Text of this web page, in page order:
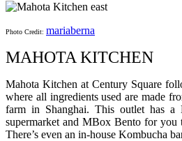
Photo Credit: mariaberna
MAHOTA KITCHEN
Mahota Kitchen at Century Square
where all ingredients used are made
farm in Shanghai. This outlet has
supermarket and MBox Bento for
There’s even an in-house Kombucha